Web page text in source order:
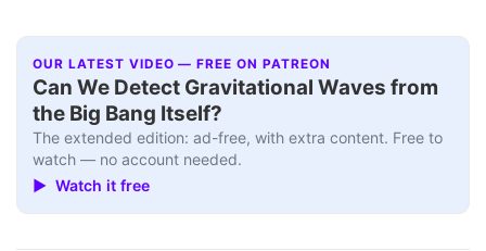
OUR LATEST VIDEO — FREE ON PATREON
Can We Detect Gravitational Waves from
the Big Bang Itself?
The extended edition: ad-free, with extra content. Free to
watch — no account needed.
▶ Watch it free